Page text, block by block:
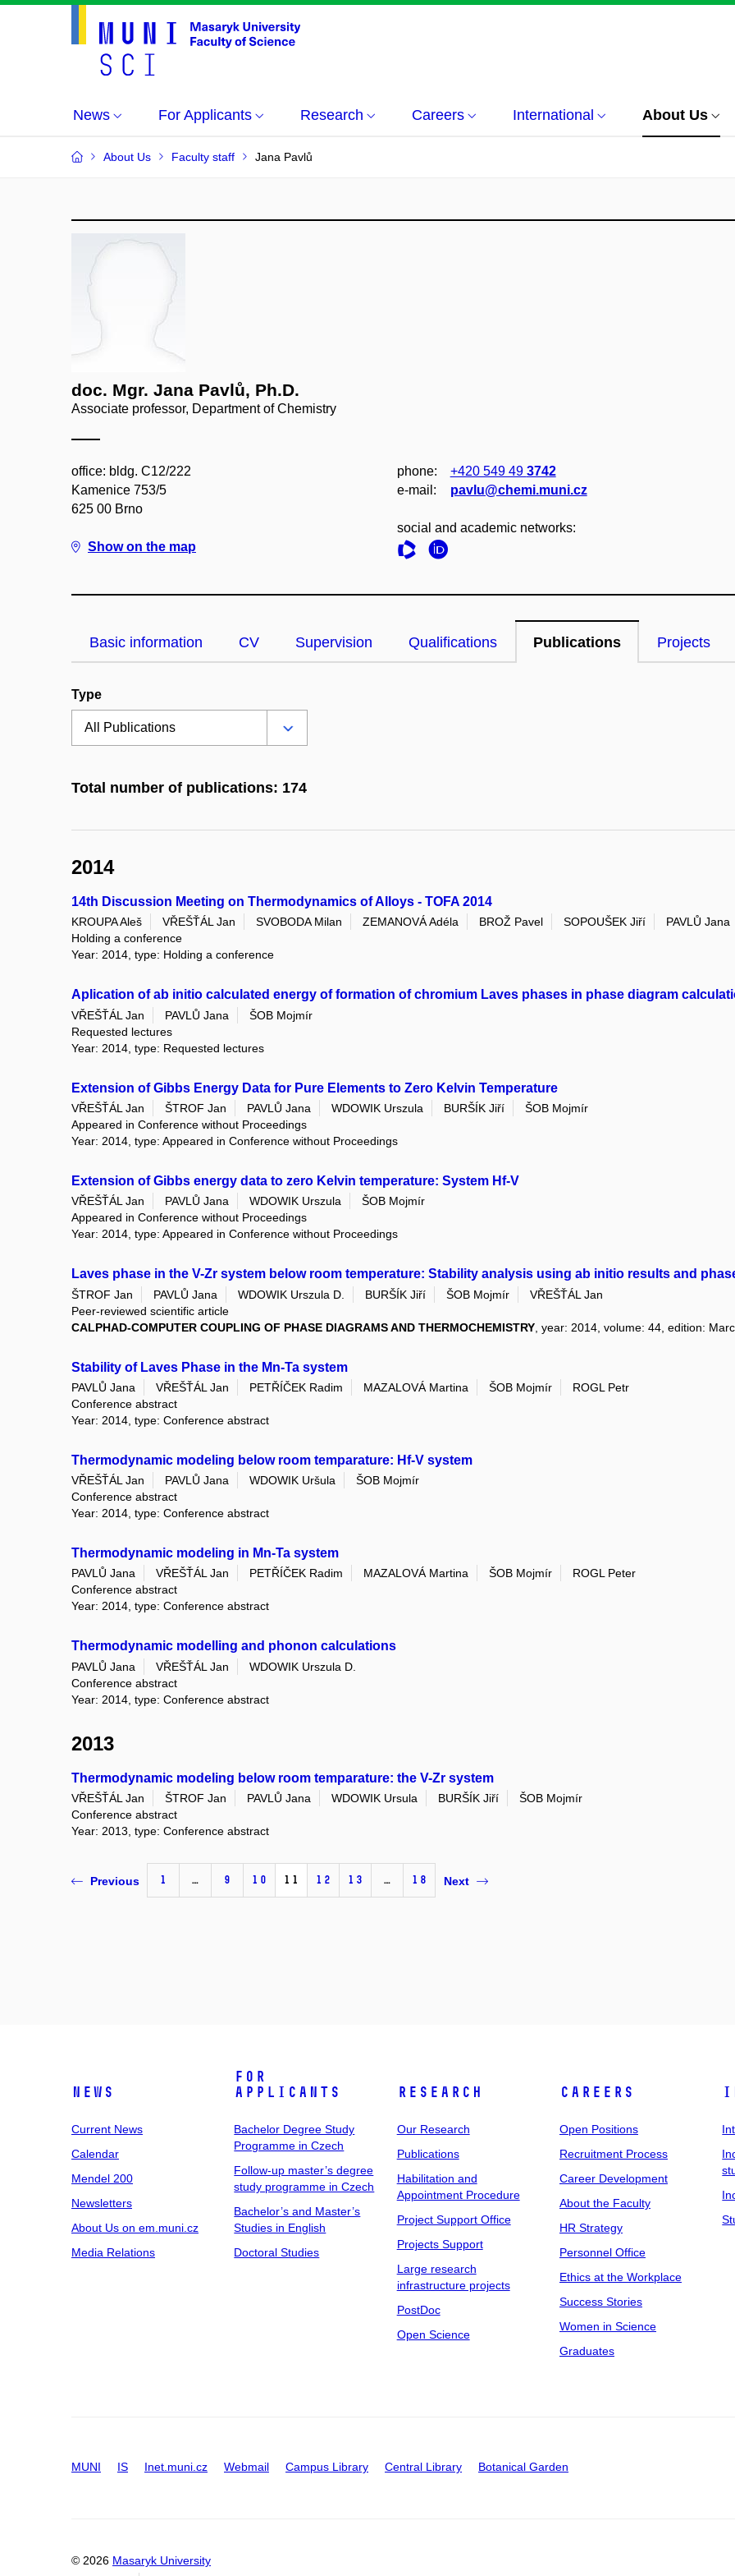
News For Applicants Research Careers International About Us
About Us Faculty staff Jana Pavlů
doc. Mgr. Jana Pavlů, Ph.D.
Associate professor, Department of Chemistry
office: bldg. C12/222
Kamenice 753/5
625 00 Brno
Show on the map
phone: +420 549 49 3742
e‑mail:
pavlu@chemi.muni.cz
social and academic networks:
Basic information CV Supervision Qualifications Publications Projects
Type
Total number of publications: 174
2014
14th Discussion Meeting on Thermodynamics of Alloys - TOFA 2014
KROUPA Aleš VŘEŠŤÁL Jan SVOBODA Milan ZEMANOVÁ Adéla BROŽ Pavel SOPOUŠEK Jiří PAVLŮ Jana
Holding a conference
Year: 2014, type: Holding a conference
Aplication of ab initio calculated energy of formation of chromium Laves phases in phase diagram
VŘEŠŤÁL Jan PAVLŮ Jana
ŠOB Mojmír
Requested lectures
Year: 2014, type: Requested lectures
Extension of Gibbs Energy Data for Pure Elements to Zero Kelvin Temperature
VŘEŠŤÁL Jan ŠTROF Jan PAVLŮ Jana WDOWIK Urszula BURŠÍK Jiří
ŠOB Mojmír
Appeared in Conference without Proceedings
Year: 2014, type: Appeared in Conference without Proceedings
Extension of Gibbs energy data to zero Kelvin temperature: System Hf-V
VŘEŠŤÁL Jan PAVLŮ Jana WDOWIK Urszula
ŠOB Mojmír
Appeared in Conference without Proceedings
Year: 2014, type: Appeared in Conference without Proceedings
Laves phase in the V-Zr system below room temperature: Stability analysis using ab initio results and
ŠTROF Jan PAVLŮ Jana WDOWIK Urszula D. BURŠÍK Jiří ŠOB Mojmír
VŘEŠŤÁL Jan
Peer-reviewed scientific article
CALPHAD-COMPUTER COUPLING OF PHASE DIAGRAMS AND THERMOCHEMISTRY , year: 2014, volume: 44, edition:
Stability of Laves Phase in the Mn-Ta system
PAVLŮ Jana VŘEŠŤÁL Jan PETŘÍČEK Radim MAZALOVÁ Martina ŠOB Mojmír
ROGL Petr
Conference abstract
Year: 2014, type: Conference abstract
Thermodynamic modeling below room temparature: Hf-V system
VŘEŠŤÁL Jan PAVLŮ Jana WDOWIK Uršula
ŠOB Mojmír
Conference abstract
Year: 2014, type: Conference abstract
Thermodynamic modeling in Mn-Ta system
PAVLŮ Jana VŘEŠŤÁL Jan PETŘÍČEK Radim MAZALOVÁ Martina ŠOB Mojmír
ROGL Peter
Conference abstract
Year: 2014, type: Conference abstract
Thermodynamic modelling and phonon calculations
PAVLŮ Jana VŘEŠŤÁL Jan
WDOWIK Urszula D.
Conference abstract
Year: 2014, type: Conference abstract
2013
Thermodynamic modeling below room temparature: the V-Zr system
VŘEŠŤÁL Jan ŠTROF Jan PAVLŮ Jana WDOWIK Ursula BURŠÍK Jiří
ŠOB Mojmír
Conference abstract
Year: 2013, type: Conference abstract
Previous 1 … 9 10 11 12 13 … 18 Next
News
Current News
Calendar
Mendel 200
Newsletters
About Us on em.muni.cz
Media Relations
For
Applicants
Bachelor Degree Study
Programme in Czech
Follow-up master’s degree
study programme in Czech
Bachelor’s and Master’s
Studies in English
Doctoral Studies
Research
Our Research
Publications
Habilitation and
Appointment Procedure
Project Support Office
Projects Support
Large research
infrastructure projects
PostDoc
Open Science
Careers
Open Positions
Recruitment Process
Career Development
About the Faculty
HR Strategy
Personnel Office
Ethics at the Workplace
Success Stories
Women in Science
Graduates
MUNI IS Inet.muni.cz Webmail Campus Library Central Library Botanical Garden
© 2026 Masaryk University